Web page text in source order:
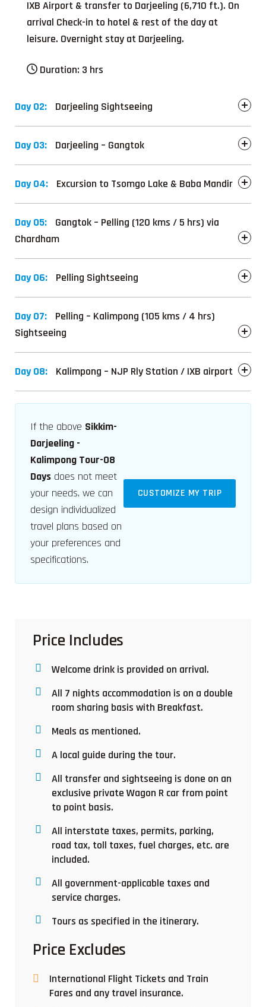
IXB Airport & transfer to Darjeeling (6,710 ft.). On
arrival Check-in to hotel & rest of the day at
leisure. Overnight stay at Darjeeling.
Duration: 3 hrs
Day 02: Darjeeling Sightseeing
Day 03: Darjeeling – Gangtok
Day 04: Excursion to Tsomgo Lake & Baba Mandir
Day 05:
Gangtok – Pelling (120 kms / 5 hrs) via
Chardham
Day 06: Pelling Sightseeing
Day 07:
Pelling – Kalimpong (105 kms / 4 hrs)
Sightseeing
Day 08: Kalimpong – NJP Rly Station / IXB airport
If the above Sikkim-
Darjeeling -
Kalimpong Tour-08
Days does not meet
your needs, we can
design individualized
travel plans based on
your preferences and
specifications.
CUSTOMIZE MY TRIP
Price Includes
Welcome drink is provided on arrival.
All 7 nights accommodation is on a double
room sharing basis with Breakfast.
Meals as mentioned.
A local guide during the tour.
All transfer and sightseeing is done on an
exclusive private Wagon R car from point
to point basis.
All interstate taxes, permits, parking,
road tax, toll taxes, fuel charges, etc. are
included.
All government-applicable taxes and
service charges.
Tours as specified in the itinerary.
Price Excludes
International Flight Tickets and Train
Fares and any travel insurance.